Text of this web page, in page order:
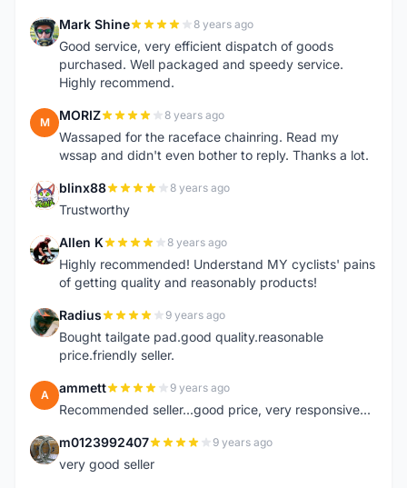
M Mark Shine 8 years ago
Good service, very efficient dispatch of goods
purchased. Well packaged and speedy service.
Highly recommend.
M MORIZ 8 years ago
Wassaped for the raceface chainring. Read my
wssap and didn't even bother to reply. Thanks a lot.
B blinx88 8 years ago
Trustworthy
A Allen K 8 years ago
Highly recommended! Understand MY cyclists' pains
of getting quality and reasonably products!
R Radius 9 years ago
Bought tailgate pad.good quality.reasonable
price.friendly seller.
A ammett 9 years ago
Recommended seller...good price, very responsive...
M m0123992407 9 years ago
very good seller